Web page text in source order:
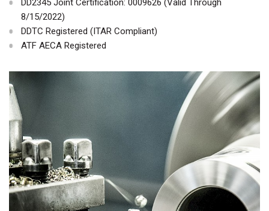
DD2345 Joint Certification: 0009626 (Valid Through
8/15/2022)
DDTC Registered (ITAR Compliant)
ATF AECA Registered